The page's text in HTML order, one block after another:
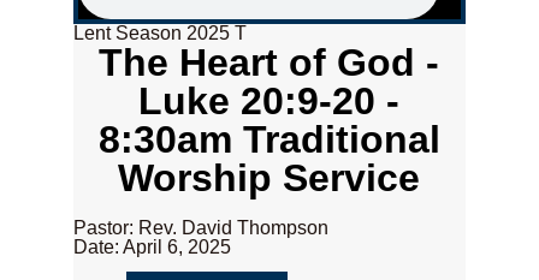
Lent Season 2025 T
The Heart of God -
Luke 20:9-20 -
8:30am Traditional
Worship Service
Pastor: Rev. David Thompson
Date: April 6, 2025